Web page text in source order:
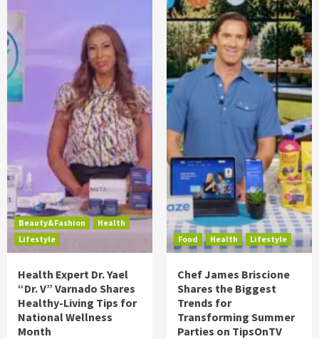
Beauty&Fashion
Health
Lifestyle
Health Expert Dr. Yael
“Dr. V” Varnado Shares
Healthy-Living Tips for
National Wellness
Month
Food Health Lifestyle
Chef James Briscione
Shares the Biggest
Trends for
Transforming Summer
Parties on TipsOnTV